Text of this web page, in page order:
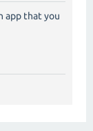
app that you